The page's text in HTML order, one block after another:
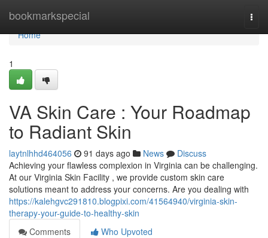
bookmarkspecial
Home
Home
1
VA Skin Care : Your Roadmap
to Radiant Skin
laytnlhhd464056 91 days ago News
Discuss
Achieving your flawless complexion in Virginia can be challenging.
At our Virginia Skin Facility , we provide custom skin care
solutions meant to address your concerns. Are you dealing with
https://kalehgvc291810.blogpixi.com/41564940/virginia-skin-
therapy-your-guide-to-healthy-skin
Comments
Who Upvoted